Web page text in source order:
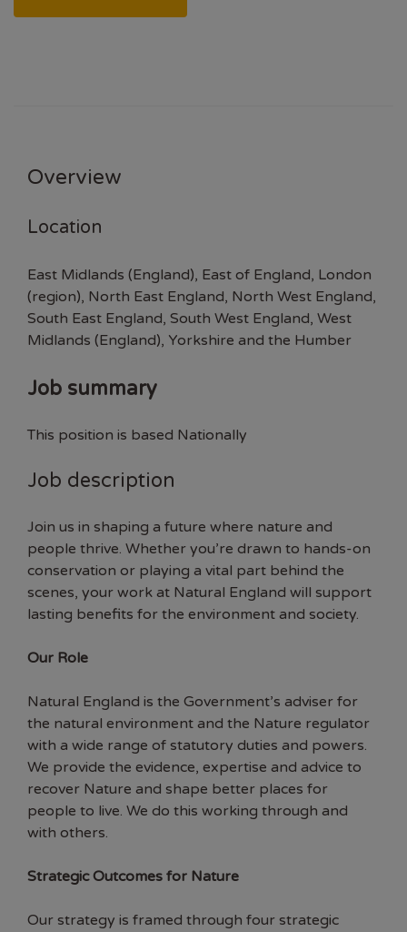
Overview
Location
East Midlands (England), East of England, London
(region), North East England, North West England,
South East England, South West England, West
Midlands (England), Yorkshire and the Humber
Job summary
This position is based Nationally
Job description
Join us in shaping a future where nature and
people thrive. Whether you’re drawn to hands-on
conservation or playing a vital part behind the
scenes, your work at Natural England will support
lasting benefits for the environment and society.
Our Role
Natural England is the Government’s adviser for
the natural environment and the Nature regulator
with a wide range of statutory duties and powers.
We provide the evidence, expertise and advice to
recover Nature and shape better places for
people to live. We do this working through and
with others.
Strategic Outcomes for Nature
Our strategy is framed through four strategic